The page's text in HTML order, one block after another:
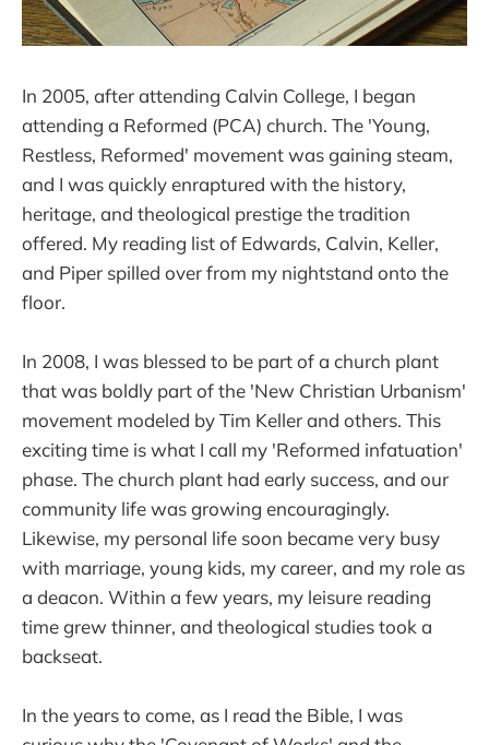
In 2005, after attending Calvin College, I began
attending a Reformed (PCA) church. The 'Young,
Restless, Reformed' movement was gaining steam,
and I was quickly enraptured with the history,
heritage, and theological prestige the tradition
offered. My reading list of Edwards, Calvin, Keller,
and Piper spilled over from my nightstand onto the
floor.
In 2008, I was blessed to be part of a church plant
that was boldly part of the 'New Christian Urbanism'
movement modeled by Tim Keller and others. This
exciting time is what I call my 'Reformed infatuation'
phase. The church plant had early success, and our
community life was growing encouragingly.
Likewise, my personal life soon became very busy
with marriage, young kids, my career, and my role as
a deacon. Within a few years, my leisure reading
time grew thinner, and theological studies took a
backseat.
In the years to come, as I read the Bible, I was